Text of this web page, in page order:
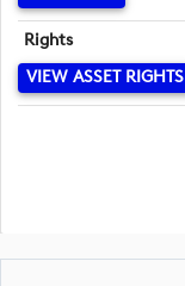
Rights
VIEW ASSET RIGHTS